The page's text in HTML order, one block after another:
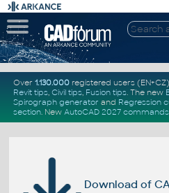
Over 1.130.000registered users
Revit tips, Civil tips, Fusion tips. The new
Spirograph generator and Regression
section. New AutoCAD 2027 commands
Download of